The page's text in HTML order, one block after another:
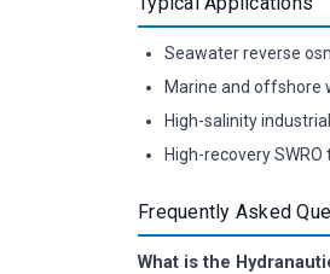
Seawater reverse
Marine and offshore
High-salinity
High-recovery SWRO
Frequently Asked
What is the